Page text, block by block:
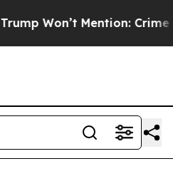
Won’t Mention: Crime is